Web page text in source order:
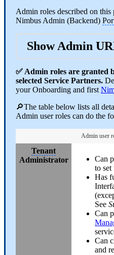
Admin roles described on this
Nimbus Admin (Backend)
Show Admin
✅ Admin roles are granted
selected Service Partners.
your Onboarding and first
🔎The table below lists all
Admin user roles can do the
Tenant
Administrator
Can
to set
Has
See
Can
Can
and
Admin user